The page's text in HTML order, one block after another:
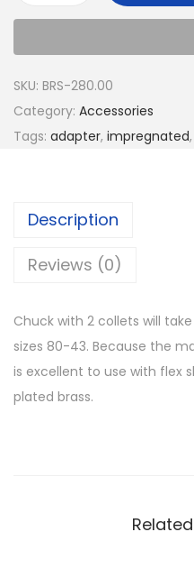
SKU: BRS-280.00
Category: Accessories
Tags: adapter, impregnated,
Description
Reviews (0)
Chuck with 2 collets will
sizes 80-43. Because the
is excellent to use with flex
plated brass.